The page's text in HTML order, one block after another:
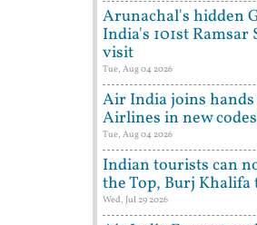
Arunachal's hidden
India's 101st
visit
Tue, Aug 04 2026
Air India joins
Airlines in new
Tue, Aug 04 2026
Indian tourists can
the Top, Burj
Wed, Jul 29 2026